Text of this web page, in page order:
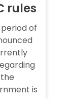
rules
of
is